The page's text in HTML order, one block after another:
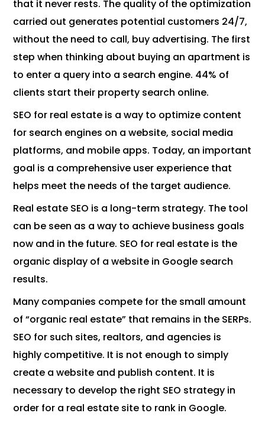
that it never rests. The quality of the optimization
carried out generates potential customers 24/7,
without the need to call, buy advertising. The first
step when thinking about buying an apartment is
to enter a query into a search engine. 44% of
clients start their property search online.
SEO for real estate is a way to optimize content
for search engines on a website, social media
platforms, and mobile apps. Today, an important
goal is a comprehensive user experience that
helps meet the needs of the target audience.
Real estate SEO is a long-term strategy. The tool
can be seen as a way to achieve business goals
now and in the future. SEO for real estate is the
organic display of a website in Google search
results.
Many companies compete for the small amount
of “organic real estate” that remains in the SERPs.
SEO for such sites, realtors, and agencies is
highly competitive. It is not enough to simply
create a website and publish content. It is
necessary to develop the right SEO strategy in
order for a real estate site to rank in Google.